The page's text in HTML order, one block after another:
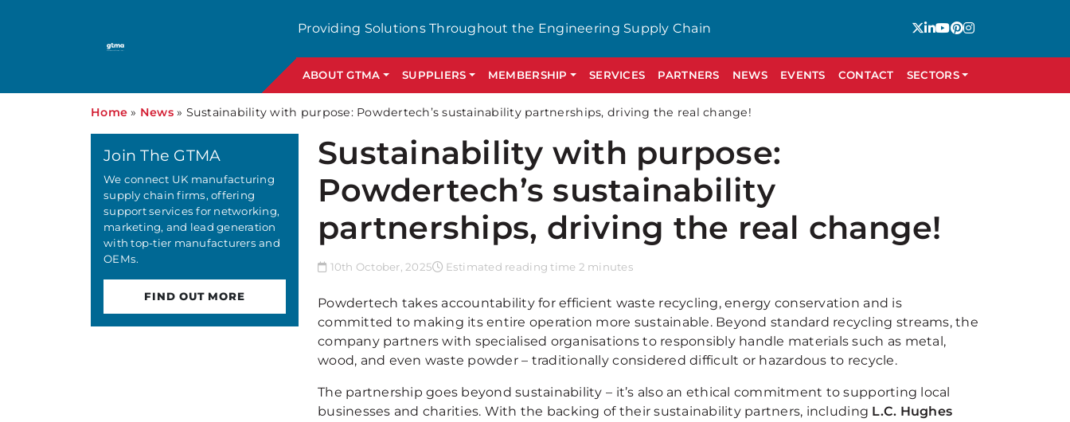
Providing Solutions Throughout the Engineering Supply Chain
ABOUT GTMA SUPPLIERS MEMBERSHIP SERVICES PARTNERS NEWS EVENTS CONTACT SECTORS
Home » News» Sustainability with purpose: Powdertech’s sustainability partnerships, driving the real change!
Sustainability with purpose:
Powdertech’s sustainability
partnerships, driving the real change!
10th October, 2025 Estimated reading time 2 minutes
Powdertech takes accountability for efficient waste recycling, energy conservation and is
committed to making its entire operation more sustainable. Beyond standard recycling streams, the
company partners with specialised organisations to responsibly handle materials such as metal,
wood, and even waste powder – traditionally considered difficult or hazardous to recycle.
The partnership goes beyond sustainability – it’s also an ethical commitment to supporting local
businesses and charities. With the backing of their sustainability partners, including L.C. Hughes
Join The GTMA
We connect UK manufacturing
supply chain firms, offering
support services for networking,
marketing, and lead generation
with top-tier manufacturers and
OEMs.
FIND OUT MORE